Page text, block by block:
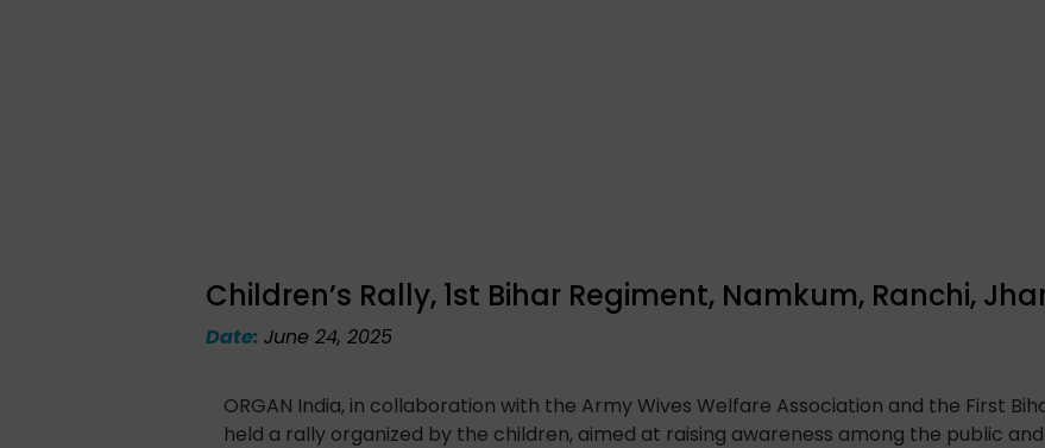
Children’s Rally, 1st Bihar Regiment, Namkum, Ranchi,
Date: June 24, 2025
ORGAN India, in collaboration with the Army Wives Welfare Association and the First
held a rally organized by the children, aimed at raising awareness among the public